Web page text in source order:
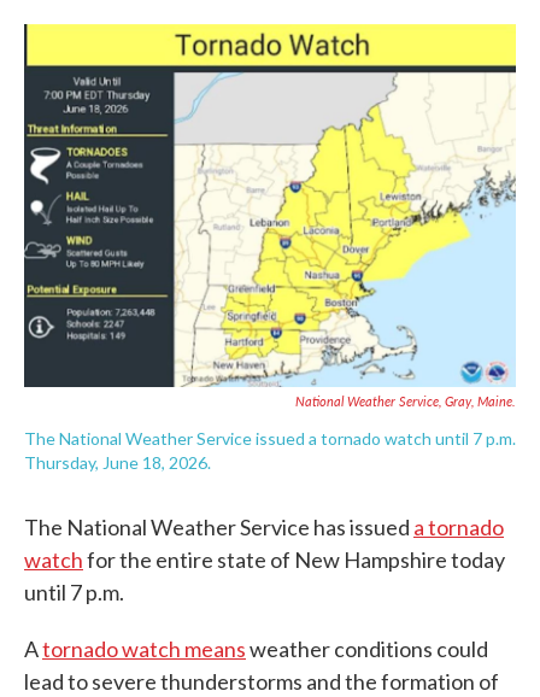
c
e
b
o
k
i
t
e
n
e
d
n
a
l
National Weather Service, Gray, Maine.
The National Weather Service issued a tornado watch until 7 p.m.
Thursday, June 18, 2026.
The National Weather Service has issued a tornado
watchfor the entire state of New Hampshire today
until 7 p.m.
Atornado watch meansweather conditions could
lead to severe thunderstorms and the formation of